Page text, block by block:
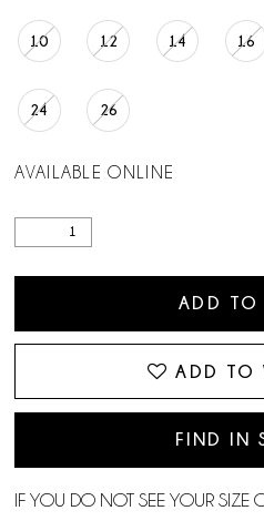
10 12 14 16
24 26
AVAILABLE ONLINE
ADD TO
ADD TO
FIND IN
IF YOU DO NOT SEE YOUR SIZE